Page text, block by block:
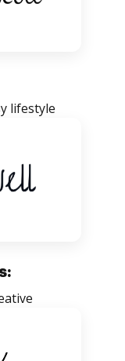
lifestyle